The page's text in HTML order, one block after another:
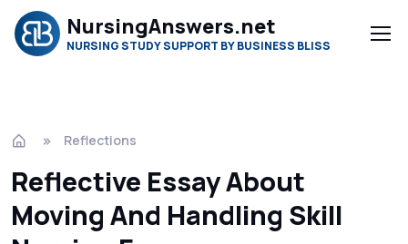
NursingAnswers.net
NURSING STUDY SUPPORT BY BUSINESS BLISS
Reflections
Reflective Essay About
Moving And Handling Skill